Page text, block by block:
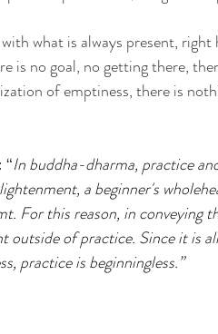
what is always present, right
is no goal, no getting there,
of emptiness, there is
“In buddha-dharma, practice
a beginner's
For this reason, in conveying
of practice. Since it is
practice is beginningless.”